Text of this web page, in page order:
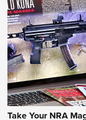
AMERICAN RIFLEMAN
Take Your NRA